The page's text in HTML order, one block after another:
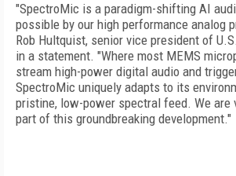
"SpectroMic is a paradigm-shifting AI
possible by our high performance analog
Rob Hultquist, senior vice president of
in a statement. "Where most MEMS
stream high-power digital audio and
SpectroMic uniquely adapts to its
pristine, low-power spectral feed. We are
part of this groundbreaking development."